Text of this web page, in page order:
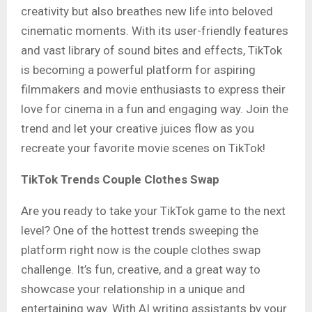
creativity but also breathes new life into beloved
cinematic moments. With its user-friendly features
and vast library of sound bites and effects, TikTok
is becoming a powerful platform for aspiring
filmmakers and movie enthusiasts to express their
love for cinema in a fun and engaging way. Join the
trend and let your creative juices flow as you
recreate your favorite movie scenes on TikTok!
TikTok Trends Couple Clothes Swap
Are you ready to take your TikTok game to the next
level? One of the hottest trends sweeping the
platform right now is the couple clothes swap
challenge. It’s fun, creative, and a great way to
showcase your relationship in a unique and
entertaining way. With AI writing assistants by your